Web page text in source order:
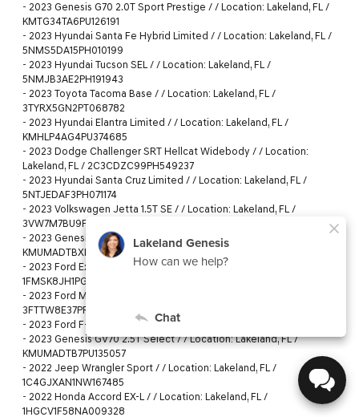
- 2023 Genesis G70 2.0T Sport Prestige / / Location: Lakeland, FL /
KMTG34TA6PU126191
- 2023 Hyundai Santa Fe Hybrid Limited / / Location: Lakeland, FL /
5NMS5DA15PH010199
- 2023 Hyundai Tucson SEL / / Location: Lakeland, FL /
5NMJB3AE2PH191943
- 2023 Toyota Tacoma Base / / Location: Lakeland, FL /
3TYRX5GN2PT068782
- 2023 Hyundai Elantra Limited / / Location: Lakeland, FL /
KMHLP4AG4PU374685
- 2023 Dodge Challenger SRT Hellcat Widebody / / Location:
Lakeland, FL / 2C3CDZC99PH549237
- 2023 Hyundai Santa Cruz Limited / / Location: Lakeland, FL /
5NTJEDAF3PH071174
- 2023 Volkswagen Jetta 1.5T SE / / Location: Lakeland, FL /
3VW7M7BU9PM018884
- 2023 Genesis GV70 2.5T / / Location: Lakeland, FL /
KMUMADTBXPU081382
- 2023 Ford Explorer Timberline / / Location: Lakeland, FL /
1FMSK8JH1PGB72671
- 2023 Ford Maverick XLT / / Location: Lakeland, FL /
3FTTW8E37PRA69338
- 2023 Ford F-150 XLT / / Location: Lakeland, FL / 1FTEW1C59PKF27633
- 2023 Genesis GV70 2.5T Select / / Location: Lakeland, FL /
KMUMADTB7PU135057
- 2022 Jeep Wrangler Sport / / Location: Lakeland, FL /
1C4GJXAN1NW167485
- 2022 Honda Accord EX-L / / Location: Lakeland, FL /
1HGCV1F58NA009328